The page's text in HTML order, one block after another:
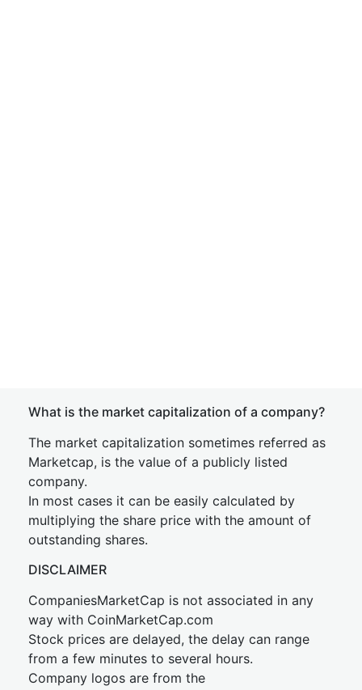
What is the market capitalization of a company?
The market capitalization sometimes referred as
Marketcap, is the value of a publicly listed
company.
In most cases it can be easily calculated by
multiplying the share price with the amount of
outstanding shares.
DISCLAIMER
CompaniesMarketCap is not associated in any
way with CoinMarketCap.com
Stock prices are delayed, the delay can range
from a few minutes to several hours.
Company logos are from the